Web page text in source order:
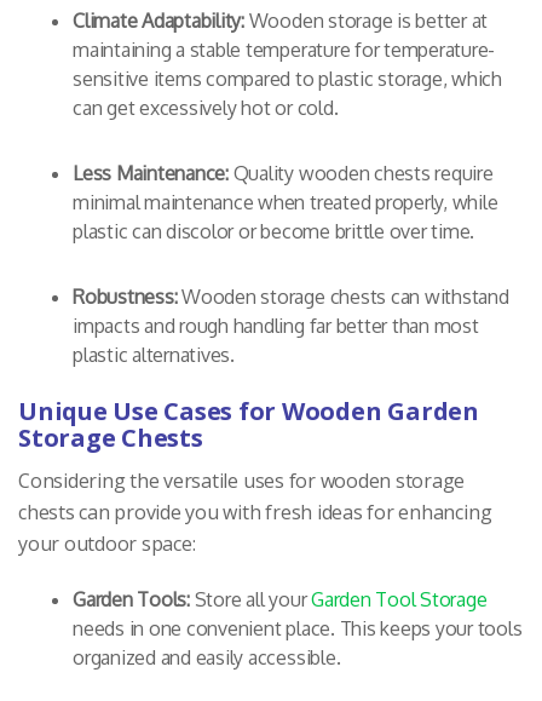
Climate Adaptability:Wooden storage is better at
maintaining a stable temperature for temperature-
sensitive items compared to plastic storage, which
can get excessively hot or cold.
Less Maintenance:Quality wooden chests require
minimal maintenance when treated properly, while
plastic can discolor or become brittle over time.
Robustness:Wooden storage chests can withstand
impacts and rough handling far better than most
plastic alternatives.
Unique Use Cases for Wooden Garden
Storage Chests
Considering the versatile uses for wooden storage
chests can provide you with fresh ideas for enhancing
your outdoor space:
Garden Tools:Store all yourGarden Tool Storage
needs in one convenient place. This keeps your tools
organized and easily accessible.